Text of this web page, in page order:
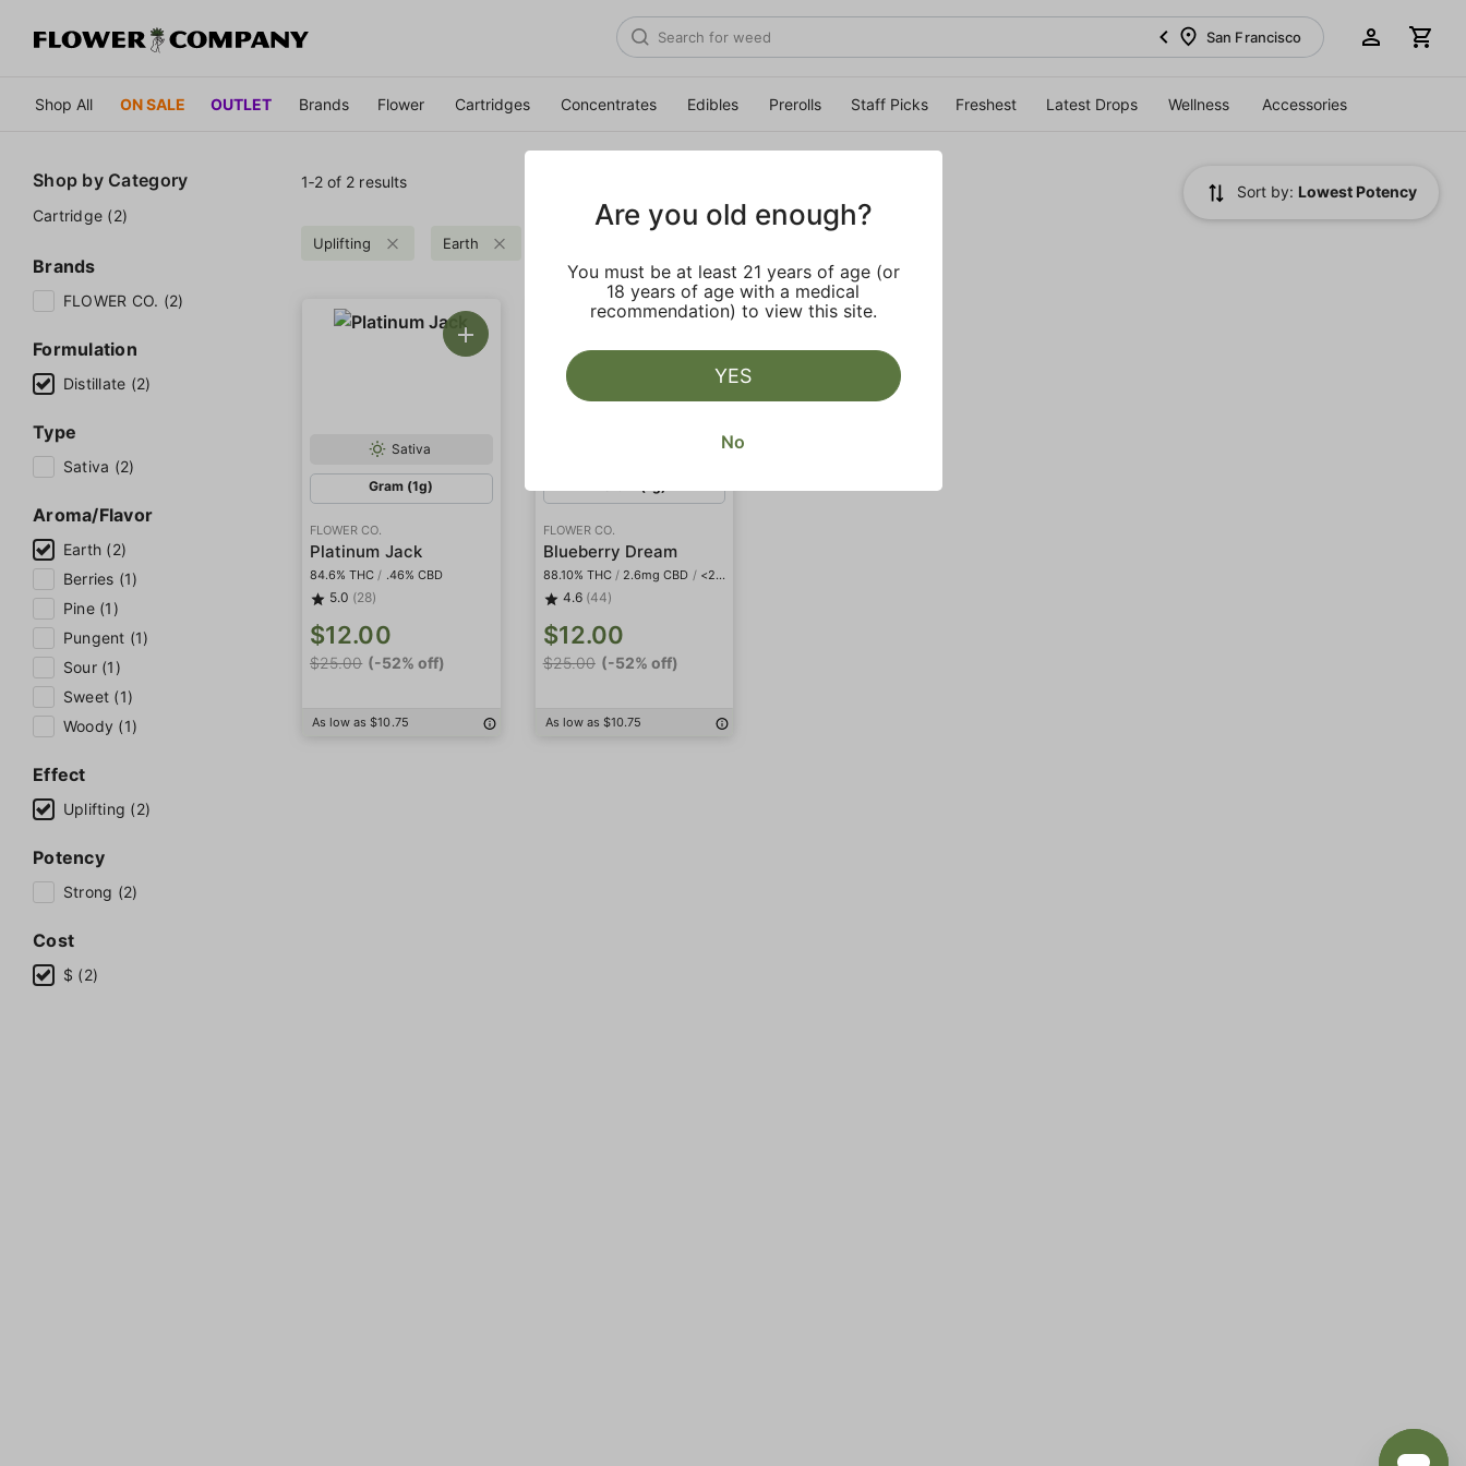
San Francisco
Shop All ON SALE OUTLET Brands Flower Cartridges Concentrates Edibles Prerolls Staff Picks Freshest Latest Drops Wellness Accessories
Shop by Category
Cartridge (2)
Brands
FLOWER CO. (2)
Formulation
Distillate (2)
Type
Sativa (2)
Aroma/Flavor
Earth (2)
Berries (1)
Pine (1)
Pungent (1)
Sour (1)
Sweet (1)
Woody (1)
Effect
Uplifting (2)
Potency
Strong (2)
Cost
$ (2)
1‐2 of 2 results
Sort by: Lowest Potency
Uplifting Earth
Sativa
Gram (1g)
FLOWER CO.
Platinum Jack
84.6% THC / .46% CBD
5.0 (28)
$12.00
$25.00 (-52% off)
As low as $10.75
FLOWER CO.
Blueberry Dream
88.10% THC / 2.6mg CBD / <2mg THCa
4.6 (44)
$12.00
$25.00 (-52% off)
As low as $10.75
Are you old enough?
You must be at least 21 years of age (or
18 years of age with a medical
recommendation) to view this site.
YES
No